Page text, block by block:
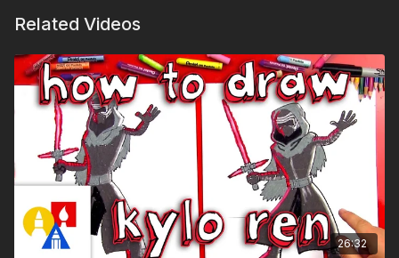
This is a list of the supplies we used, but feel free to use
whatever you have in your home or classroom.
Black marker (or something to draw with)
Paper (we use marker paper)
Markers to color with. We use our Art For Kids Hub markers.
You canpurchase our coloring art markers here.
Colored pencils (sometimes we also use Prismacolor
colored pencils)
Visit ourart supply page
for more information about the
supplies used in this lesson.
tags: spider-man, spider-gwen, stacy, Marvel, comic book,
Related Videos
26:32